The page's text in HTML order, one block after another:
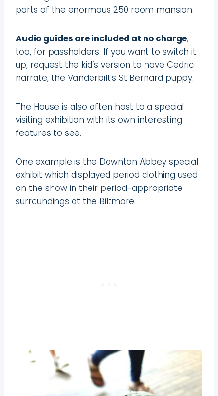
parts of the enormous 250 room mansion.
Audio guides are included at no charge,
too, for passholders. If you want to switch it
up, request the kid’s version to have Cedric
narrate, the Vanderbilt’s St Bernard puppy.
The House is also often host to a special
visiting exhibition with its own interesting
features to see.
One example is the Downton Abbey special
exhibit which displayed period clothing used
on the show in their period-appropriate
surroundings at the Biltmore.